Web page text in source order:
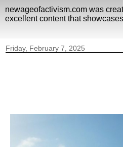
newageofactivism.com was
excellent content that
Friday, February 7, 2025